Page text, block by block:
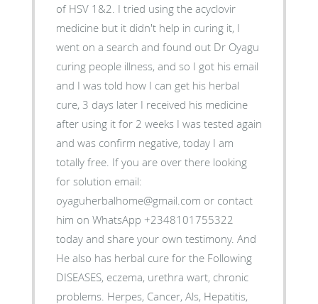
of HSV 1&2. I tried using the acyclovir
medicine but it didn't help in curing it, I
went on a search and found out Dr Oyagu
curing people illness, and so I got his email
and I was told how I can get his herbal
cure, 3 days later I received his medicine
after using it for 2 weeks I was tested again
and was confirm negative, today I am
totally free. If you are over there looking
for solution email:
oyaguherbalhome@gmail.com or contact
him on WhatsApp +2348101755322
today and share your own testimony. And
He also has herbal cure for the Following
DISEASES, eczema, urethra wart, chronic
problems. Herpes, Cancer, Als, Hepatitis,